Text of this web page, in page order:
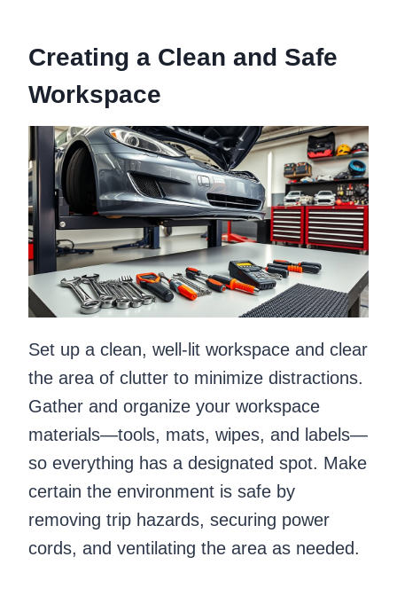
Creating a Clean and Safe
Workspace
Set up a clean, well-lit workspace and clear
the area of clutter to minimize distractions.
Gather and organize your workspace
materials—tools, mats, wipes, and labels—
so everything has a designated spot. Make
certain the environment is safe by
removing trip hazards, securing power
cords, and ventilating the area as needed.